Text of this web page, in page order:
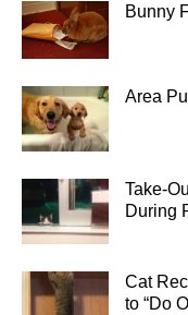
Bunny
Area
Take-
During
Cat
to “Do